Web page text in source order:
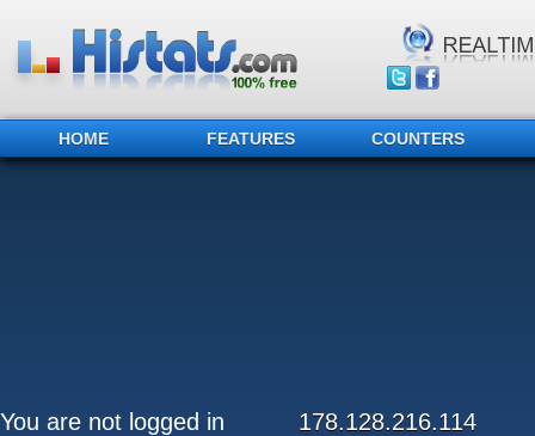
HOME FEATURES COUNTERS
You are not logged in 178.128.216.114